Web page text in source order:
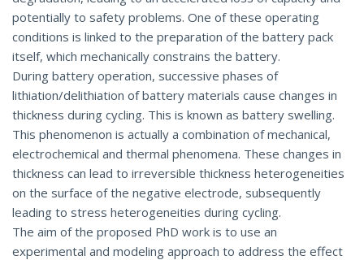
potentially to safety problems. One of these operating
conditions is linked to the preparation of the battery pack
itself, which mechanically constrains the battery.
During battery operation, successive phases of
lithiation/delithiation of battery materials cause changes in
thickness during cycling. This is known as battery swelling.
This phenomenon is actually a combination of mechanical,
electrochemical and thermal phenomena. These changes in
thickness can lead to irreversible thickness heterogeneities
on the surface of the negative electrode, subsequently
leading to stress heterogeneities during cycling.
The aim of the proposed PhD work is to use an
experimental and modeling approach to address the effect